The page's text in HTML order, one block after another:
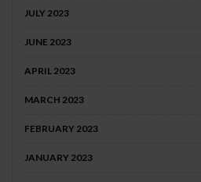
JULY 2023
JUNE 2023
APRIL 2023
MARCH 2023
FEBRUARY 2023
JANUARY 2023